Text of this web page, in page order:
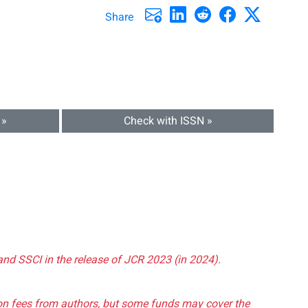
Share
Check with ISSN »
SSCI in the release of JCR 2023 (in 2024).
fees from authors, but some funds may cover the